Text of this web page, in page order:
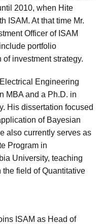
2010, when Hite
ISAM. At that time Mr.
Officer of ISAM
portfolio
investment strategy.
Engineering
MBA and a Ph.D. in
His dissertation focused
of Bayesian
also currently serves as
Program in
University, teaching
field of Quantitative
ISAM as Head of